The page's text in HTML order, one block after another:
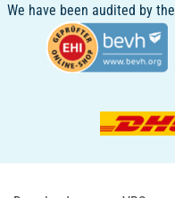
We have been audited by the